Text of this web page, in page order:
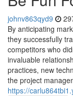
johnv863qyd9
By anticipating
they successfully
competitors who
invaluable
practices, new
the project
https://